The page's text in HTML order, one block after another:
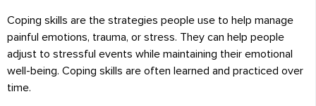
Coping skills are the strategies people use to help manage
painful emotions, trauma, or stress. They can help people
adjust to stressful events while maintaining their emotional
well-being. Coping skills are often learned and practiced over
time.